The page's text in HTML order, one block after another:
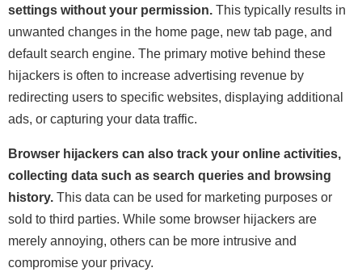
settings without your permission. This typically results in
unwanted changes in the home page, new tab page, and
default search engine. The primary motive behind these
hijackers is often to increase advertising revenue by
redirecting users to specific websites, displaying additional
ads, or capturing your data traffic.
Browser hijackers can also track your online activities,
collecting data such as search queries and browsing
history. This data can be used for marketing purposes or
sold to third parties. While some browser hijackers are
merely annoying, others can be more intrusive and
compromise your privacy.